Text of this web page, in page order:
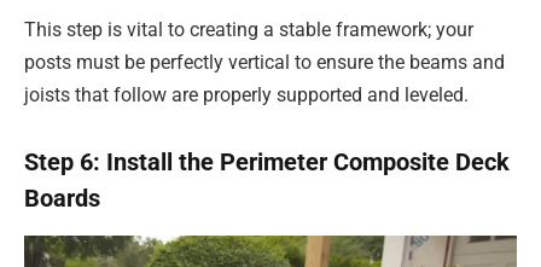
This step is vital to creating a stable framework; your
posts must be perfectly vertical to ensure the beams and
joists that follow are properly supported and leveled.
Step 6: Install the Perimeter Composite Deck
Boards